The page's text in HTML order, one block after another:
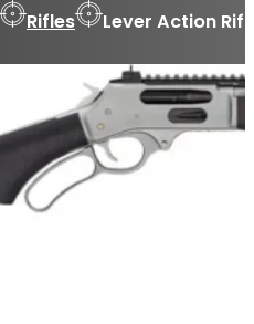
Rifles Lever Action